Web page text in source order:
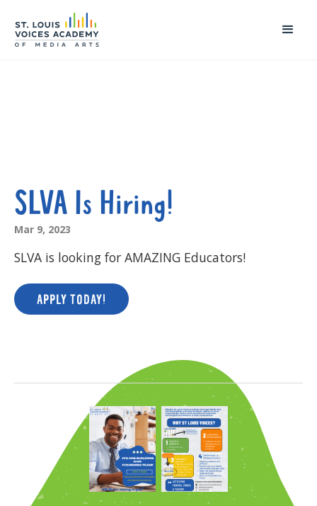
SLVA Is Hiring!
Mar 9, 2023
SLVA is looking for AMAZING Educators!
APPLY TODAY!